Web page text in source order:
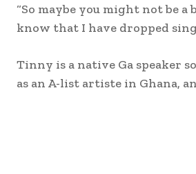
“So maybe you might not be
know that I have dropped
Tinny is a native Ga speaker
as an A-list artiste in Ghana,